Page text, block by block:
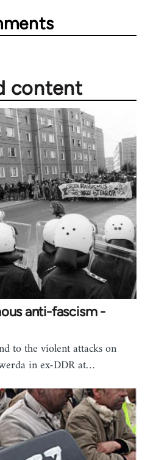
content
anti-fascism -
to the violent attacks on
in ex-DDR at…